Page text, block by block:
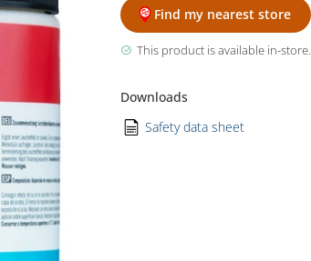
Find my nearest store
This product is available in-store.
Downloads
Safety data sheet